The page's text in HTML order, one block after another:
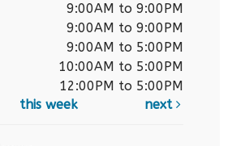
9:00AM to 9:00PM
9:00AM to 9:00PM
9:00AM to 5:00PM
10:00AM to 5:00PM
12:00PM to 5:00PM
this week next